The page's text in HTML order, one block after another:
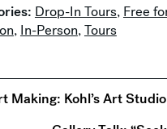
Drop-In Tours, Free
, In-Person,Tours
Making: Kohl’s Art Studio